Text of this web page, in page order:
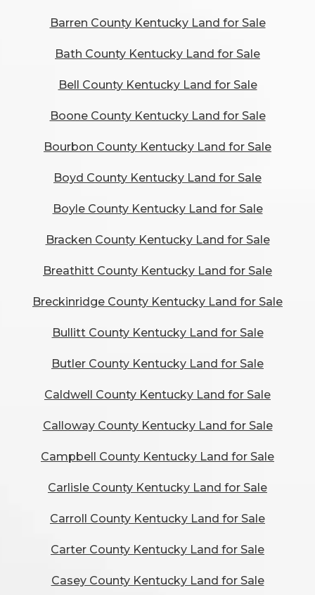
Barren County Kentucky Land for Sale
Bath County Kentucky Land for Sale
Bell County Kentucky Land for Sale
Boone County Kentucky Land for Sale
Bourbon County Kentucky Land for Sale
Boyd County Kentucky Land for Sale
Boyle County Kentucky Land for Sale
Bracken County Kentucky Land for Sale
Breathitt County Kentucky Land for Sale
Breckinridge County Kentucky Land for Sale
Bullitt County Kentucky Land for Sale
Butler County Kentucky Land for Sale
Caldwell County Kentucky Land for Sale
Calloway County Kentucky Land for Sale
Campbell County Kentucky Land for Sale
Carlisle County Kentucky Land for Sale
Carroll County Kentucky Land for Sale
Carter County Kentucky Land for Sale
Casey County Kentucky Land for Sale